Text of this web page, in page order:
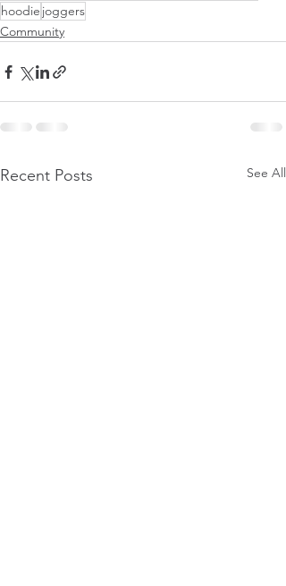
hoodie joggers
Community
Recent Posts See All